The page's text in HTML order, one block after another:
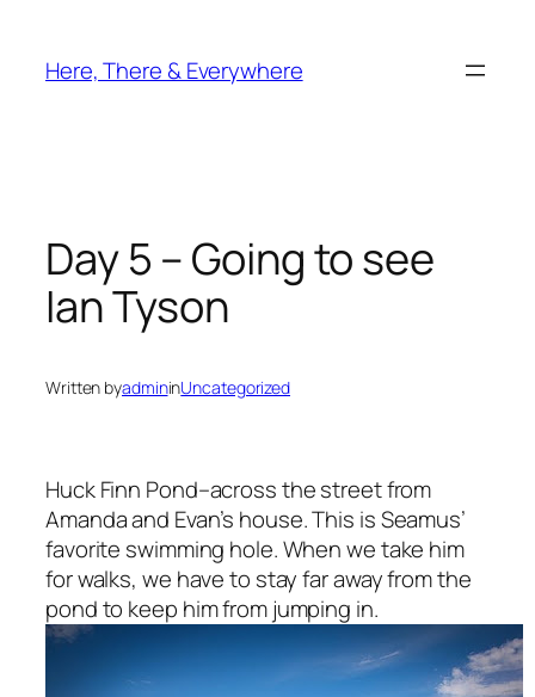
content
Here, There & Everywhere
Day 5 – Going to see
Ian Tyson
Written byadmininUncategorized
Huck Finn Pond–across the street from
Amanda and Evan’s house. This is Seamus’
favorite swimming hole. When we take him
for walks, we have to stay far away from the
pond to keep him from jumping in.